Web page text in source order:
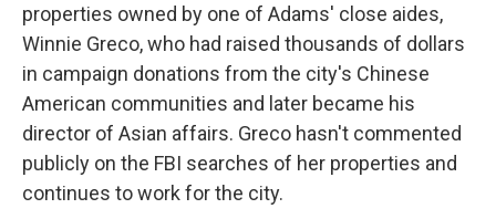
properties owned by one of Adams' close aides,
Winnie Greco, who had raised thousands of dollars
in campaign donations from the city's Chinese
American communities and later became his
director of Asian affairs. Greco hasn't commented
publicly on the FBI searches of her properties and
continues to work for the city.